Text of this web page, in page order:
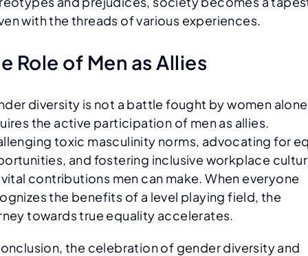
with the threads of various experiences.
Role of Men as Allies
diversity is not a battle fought by women
the active participation of men as allies.
toxic masculinity norms, advocating for
and fostering inclusive workplace
contributions men can make. When everyone
the benefits of a level playing field, the
towards true equality accelerates.
the celebration of gender diversity and